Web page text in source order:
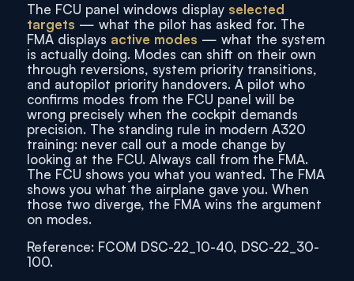
The FCU panel windows display selected
targets — what the pilot has asked for. The
FMA displays active modes — what the system
is actually doing. Modes can shift on their own
through reversions, system priority transitions,
and autopilot priority handovers. A pilot who
confirms modes from the FCU panel will be
wrong precisely when the cockpit demands
precision. The standing rule in modern A320
training: never call out a mode change by
looking at the FCU. Always call from the FMA.
The FCU shows you what you wanted. The FMA
shows you what the airplane gave you. When
those two diverge, the FMA wins the argument
on modes.
Reference: FCOM DSC-22_10-40, DSC-22_30-
100.